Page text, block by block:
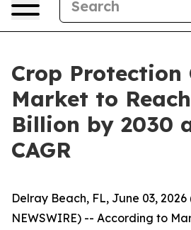
Crop Protection
Market to
Billion by 2030
CAGR
Delray Beach, FL, June 03, 2026
NEWSWIRE) -- According to